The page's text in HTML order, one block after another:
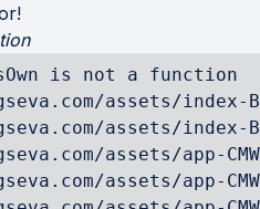
is not a function
assets/index-
assets/index-
assets/app-
assets/app-